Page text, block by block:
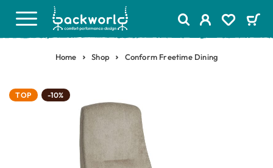
Home Shop Conform Freetime Dining
TOP -10%